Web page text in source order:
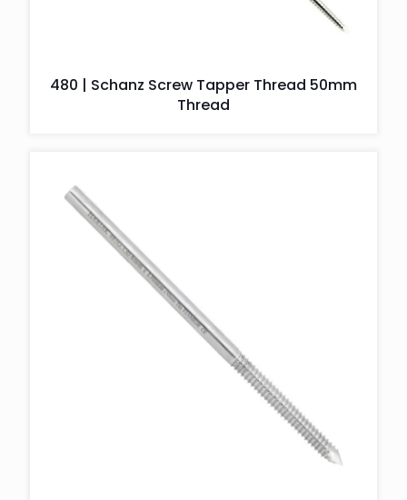
480 | Schanz Screw Tapper Thread 50mm
Thread